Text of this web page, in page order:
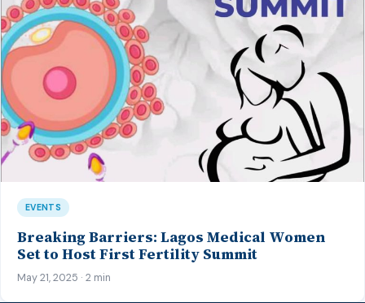
EVENTS
Breaking Barriers: Lagos Medical Women
Set to Host First Fertility Summit
May 21, 2025 · 2 min